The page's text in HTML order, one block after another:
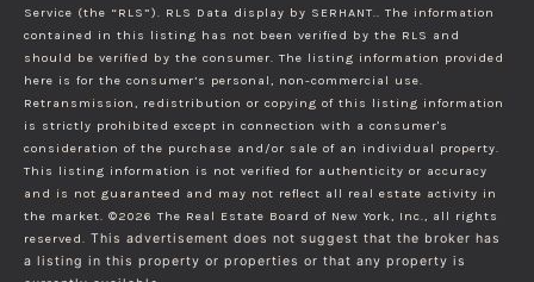
Service (the “RLS”). RLS Data display by SERHANT.. The information
contained in this listing has not been verified by the RLS and
should be verified by the consumer. The listing information provided
here is for the consumer’s personal, non-commercial use.
Retransmission, redistribution or copying of this listing information
is strictly prohibited except in connection with a consumer's
consideration of the purchase and/or sale of an individual property.
This listing information is not verified for authenticity or accuracy
and is not guaranteed and may not reflect all real estate activity in
the market. ©2026 The Real Estate Board of New York, Inc., all rights
reserved. This advertisement does not suggest that the broker has
a listing in this property or properties or that any property is